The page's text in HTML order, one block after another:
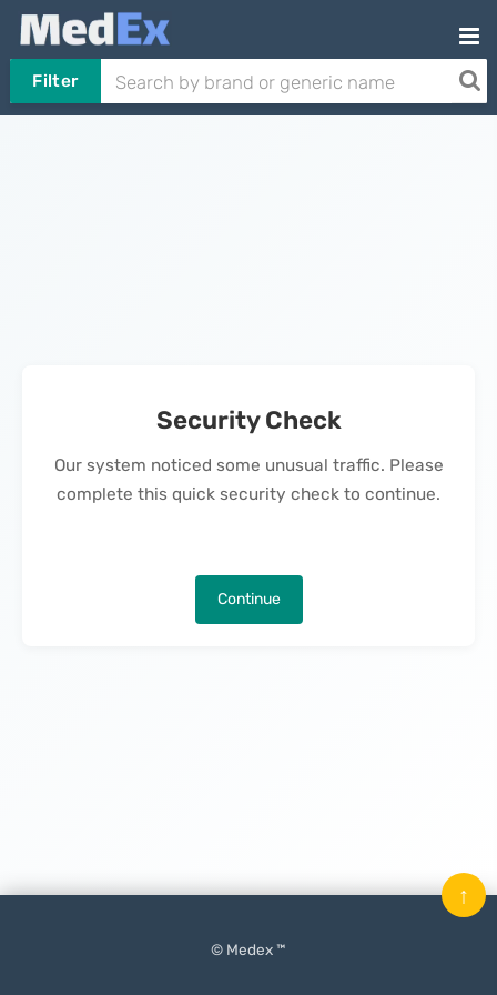
Filter
Security Check
Our system noticed some unusual traffic. Please
complete this quick security check to continue.
Continue
© Medex ™
↑